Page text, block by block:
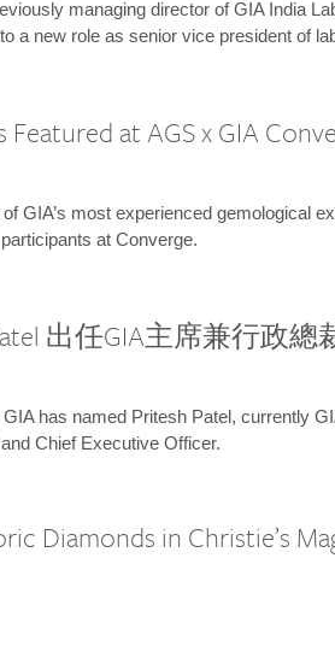
managing director of GIA India
a new role as senior vice president of
Featured at AGS x GIA
GIA’s most experienced gemological
at Converge.
出任GIA主席兼行政總
has named Pritesh Patel, currently
Chief Executive Officer.
Diamonds in Christie’s